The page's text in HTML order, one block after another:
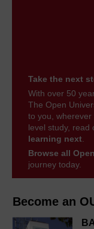
Become an
Take the next
With over 50
The Open
to you, wherever
level study, read
learning next.
Browse all
journey today.